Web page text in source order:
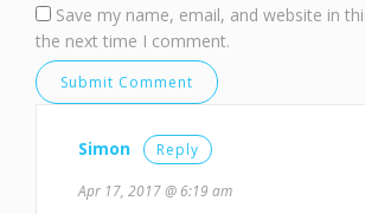
Save my name, email, and website in
the next time I comment.
Simon Reply
Apr 17, 2017 @ 6:19 am